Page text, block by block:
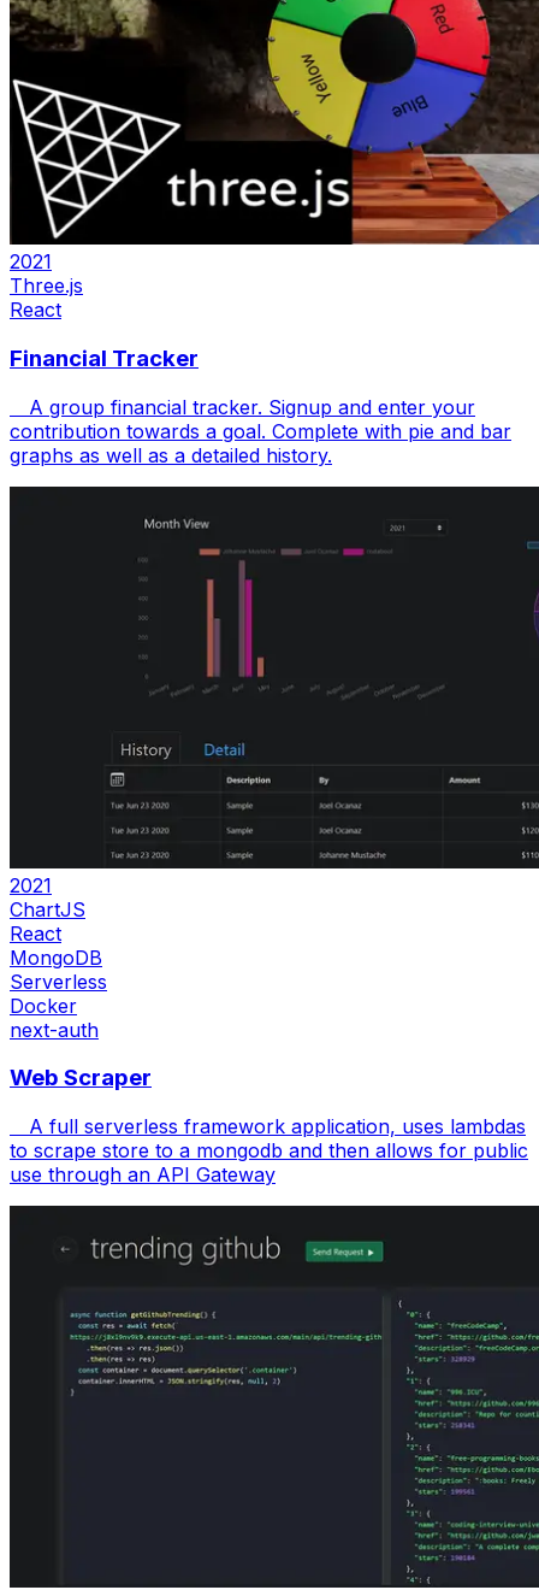
2021
Three.js
React
Financial Tracker
A group financial tracker. Signup and enter your
contribution towards a goal. Complete with pie and bar
graphs as well as a detailed history.
2021
ChartJS
React
MongoDB
Serverless
Docker
next-auth
Web Scraper
A full serverless framework application, uses lambdas
to scrape store to a mongodb and then allows for public
use through an API Gateway